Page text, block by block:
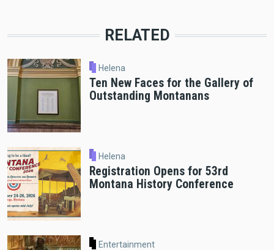
RELATED
Helena
Ten New Faces for the Gallery of
Outstanding Montanans
Helena
Registration Opens for 53rd
Montana History Conference
Entertainment